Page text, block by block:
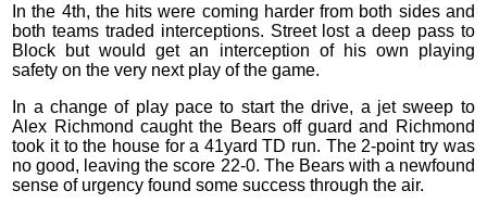
In the 4th, the hits were coming harder from both sides and
both teams traded interceptions. Street lost a deep pass to
Block but would get an interception of his own playing
safety on the very next play of the game.
In a change of play pace to start the drive, a jet sweep to
Alex Richmond caught the Bears off guard and Richmond
took it to the house for a 41yard TD run. The 2-point try was
no good, leaving the score 22-0. The Bears with a newfound
sense of urgency found some success through the air.